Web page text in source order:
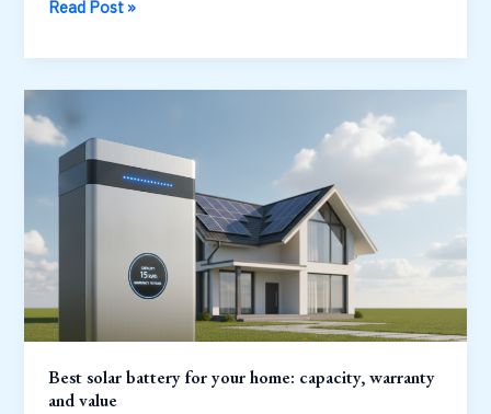
Lithium
batteries
vs
acid:
which
lasts
Read Post »
Best solar battery for your home: capacity, warranty
and value